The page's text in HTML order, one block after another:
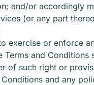
and/or accordingly
(or any part
exercise or enforce
Terms and Conditions
of such right or
Conditions and any